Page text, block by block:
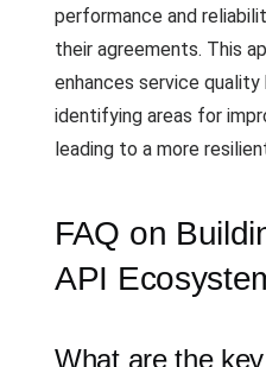
performance and
their agreements. This
enhances service quality
identifying areas for
leading to a more
FAQ on
API
What are the